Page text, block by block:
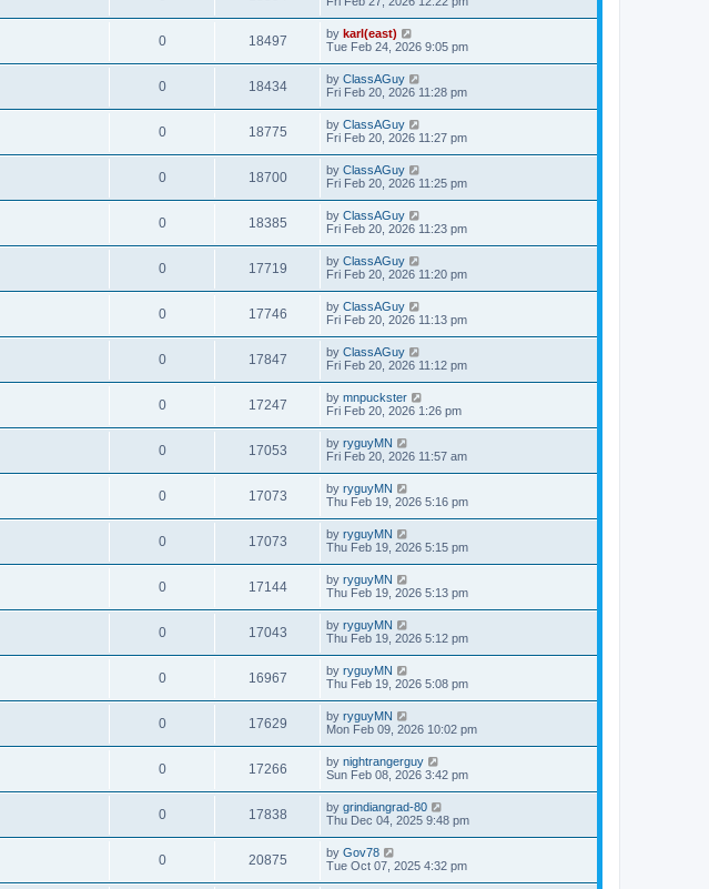
0 18497 by karl(east)
Tue Feb 24, 2026 9:05 pm
0 18434 by ClassAGuy
Fri Feb 20, 2026 11:28 pm
0 18775 by ClassAGuy
Fri Feb 20, 2026 11:27 pm
0 18700 by ClassAGuy
Fri Feb 20, 2026 11:25 pm
0 18385 by ClassAGuy
Fri Feb 20, 2026 11:23 pm
0 17719 by ClassAGuy
Fri Feb 20, 2026 11:20 pm
0 17746 by ClassAGuy
Fri Feb 20, 2026 11:13 pm
0 17847 by ClassAGuy
Fri Feb 20, 2026 11:12 pm
0 17247 by mnpuckster
Fri Feb 20, 2026 1:26 pm
0 17053 by ryguyMN
Fri Feb 20, 2026 11:57 am
0 17073 by ryguyMN
Thu Feb 19, 2026 5:16 pm
0 17073 by ryguyMN
Thu Feb 19, 2026 5:15 pm
0 17144 by ryguyMN
Thu Feb 19, 2026 5:13 pm
0 17043 by ryguyMN
Thu Feb 19, 2026 5:12 pm
0 16967 by ryguyMN
Thu Feb 19, 2026 5:08 pm
0 17629 by ryguyMN
Mon Feb 09, 2026 10:02 pm
0 17266 by nightrangerguy
Sun Feb 08, 2026 3:42 pm
0 17838 by grindiangrad-80
Thu Dec 04, 2025 9:48 pm
0 20875 by Gov78
Tue Oct 07, 2025 4:32 pm